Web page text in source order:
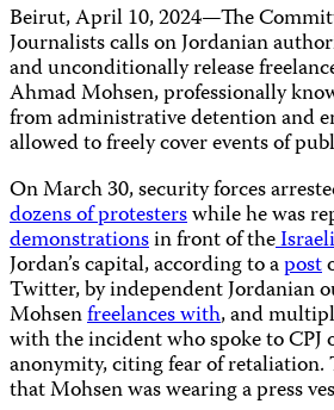
Beirut, April 10, 2024—The
Journalists calls on Jordanian
and unconditionally release
Ahmad Mohsen, professionally
from administrative detention and
allowed to freely cover events of
On March 30, security forces
dozens of protesterswhile he was
demonstrationsin front of the
Jordan’s capital, according to apost
Twitter, by independent Jordanian
Mohsenfreelances with, and
with the incident who spoke to CPJ
anonymity, citing fear of retaliation.
that Mohsen was wearing a press